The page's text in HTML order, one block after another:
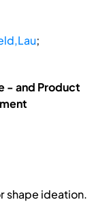
;
- and Product
shape ideation.